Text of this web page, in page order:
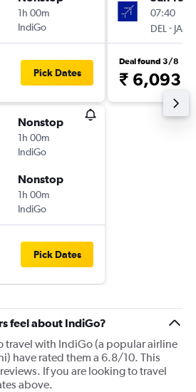
1h 00m
IndiGo
Pick Dates
Nonstop
1h 00m
IndiGo
Nonstop
1h 00m
IndiGo
Pick Dates
07:40
DEL - JAI
Deal found 3/8
₹ 6,093
feel about IndiGo?
travel with IndiGo (a popular airline
have rated them a 6.8/10. This
If you are looking to travel
above.